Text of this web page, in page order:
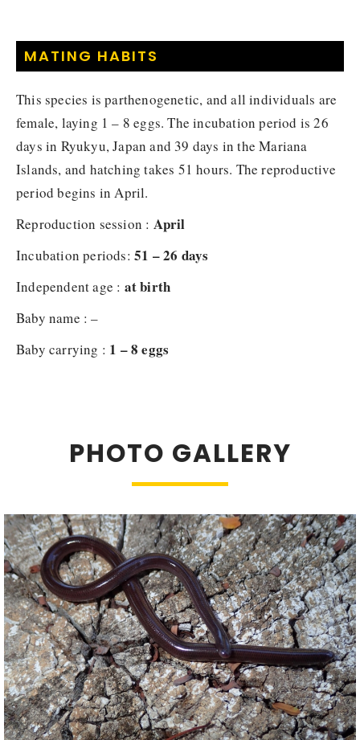
MATING HABITS
This species is parthenogenetic, and all individuals are
female, laying 1 – 8 eggs. The incubation period is 26
days in Ryukyu, Japan and 39 days in the Mariana
Islands, and hatching takes 51 hours. The reproductive
period begins in April.
Reproduction session : April
Incubation periods: 51 – 26 days
Independent age : at birth
Baby name : –
Baby carrying : 1 – 8 eggs
PHOTO GALLERY